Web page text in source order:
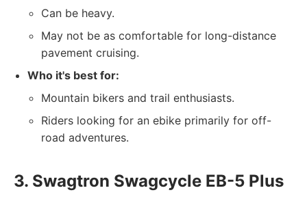
Can be heavy.
May not be as comfortable for long-distance
pavement cruising.
Who it's best for:
Mountain bikers and trail enthusiasts.
Riders looking for an ebike primarily for off-
road adventures.
3. Swagtron Swagcycle EB-5 Plus